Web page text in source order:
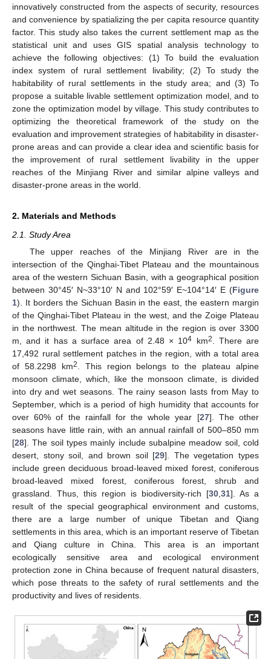
innovatively constructed from the aspects of security, resources
and convenience by spatializing the per capita resource quantity
factor. This study also takes the current settlement map as the
statistical unit and uses GIS spatial analysis technology to
achieve the following objectives: (1) To build the evaluation
index system of rural settlement livability; (2) To study the
habitability of rural settlements in the study area; and (3) To
propose a suitable livable settlement optimization model, and to
zone the optimization model by village. This study contributes to
optimizing the theoretical framework of the study on the
evaluation and improvement strategies of habitability in disaster-
prone areas and can provide a clear idea and scientific basis for
the improvement of rural settlement livability in the upper
reaches of the Minjiang River and similar alpine valleys and
disaster-prone areas in the world.
2. Materials and Methods
2.1. Study Area
The upper reaches of the Minjiang River are in the
intersection of the Qinghai-Tibet Plateau and the mountainous
area of the western Sichuan Basin, with a geographical position
between 30°45′ N~33°10′ N and 102°59′ E~104°14′ E (Figure
1). It borders the Sichuan Basin in the east, the eastern margin
of the Qinghai-Tibet Plateau in the west, and the Zoige Plateau
in the northwest. The mean altitude in the region is over 3300
m, and it has a surface area of 2.48 × 104 km2
. There are
17,492 rural settlement patches in the region, with a total area
of 58.2298 km2
. This region belongs to the plateau alpine
monsoon climate, which, like the monsoon climate, is divided
into dry and wet seasons. The rainy season lasts from May to
September, which is a period of high humidity that accounts for
over 60% of the rainfall for the whole year [27]. The other
seasons have little rain, with an annual rainfall of 500–850 mm
[28]. The soil types mainly include subalpine meadow soil, cold
desert, stony soil, and brown soil [29]. The vegetation types
include green deciduous broad-leaved mixed forest, coniferous
broad-leaved mixed forest, coniferous forest, shrub and
grassland. Thus, this region is biodiversity-rich [30 31]. As a
result of the special geographical environment and customs,
there are a large number of unique Tibetan and Qiang
settlements in this area, which is an important reserve of Tibetan
and Qiang culture in China. This area is an important
ecologically sensitive area and ecological environment
protection zone in China because of frequent natural disasters,
which pose threats to the safety of rural settlements and the
productivity and lives of residents.